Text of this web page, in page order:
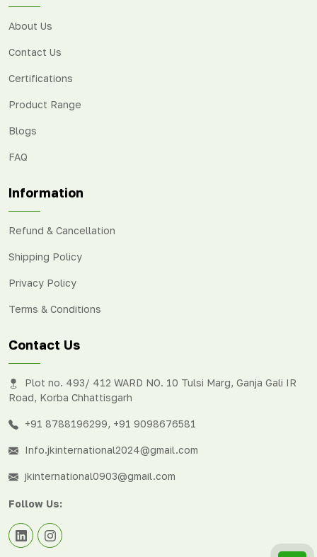
About Us
Contact Us
Certifications
Product Range
Blogs
FAQ
Information
Refund & Cancellation
Shipping Policy
Privacy Policy
Terms & Conditions
Contact Us
Plot no. 493/ 412 WARD NO. 10 Tulsi Marg, Ganja Gali IR
Road, Korba Chhattisgarh
+91 8788196299, +91 9098676581
Info.jkinternational2024@gmail.com
jkinternational0903@gmail.com
Follow Us: